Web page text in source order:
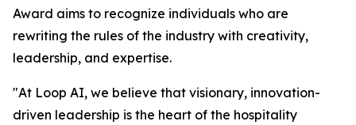
Award aims to recognize individuals who are
rewriting the rules of the industry with creativity,
leadership, and expertise.
"At Loop AI, we believe that visionary, innovation-
driven leadership is the heart of the hospitality